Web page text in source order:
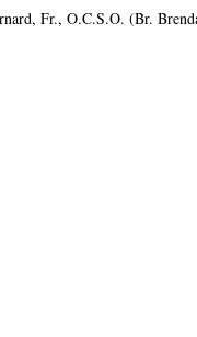
Fr., O.C.S.O. (Br.